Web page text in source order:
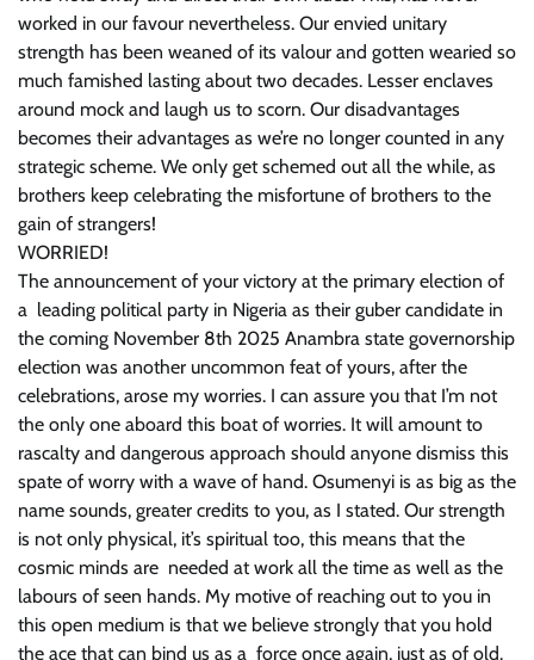
worked in our favour nevertheless. Our envied unitary
strength has been weaned of its valour and gotten wearied so
much famished lasting about two decades. Lesser enclaves
around mock and laugh us to scorn. Our disadvantages
becomes their advantages as we’re no longer counted in any
strategic scheme. We only get schemed out all the while, as
brothers keep celebrating the misfortune of brothers to the
gain of strangers!
WORRIED!
The announcement of your victory at the primary election of
a leading political party in Nigeria as their guber candidate in
the coming November 8th 2025 Anambra state governorship
election was another uncommon feat of yours, after the
celebrations, arose my worries. I can assure you that I’m not
the only one aboard this boat of worries. It will amount to
rascalty and dangerous approach should anyone dismiss this
spate of worry with a wave of hand. Osumenyi is as big as the
name sounds, greater credits to you, as I stated. Our strength
is not only physical, it’s spiritual too, this means that the
cosmic minds are needed at work all the time as well as the
labours of seen hands. My motive of reaching out to you in
this open medium is that we believe strongly that you hold
the ace that can bind us as a force once again, just as of old.